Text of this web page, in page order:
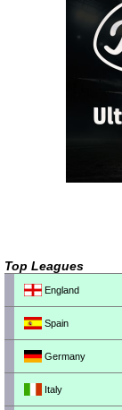
Top Leagues
England
Spain
Germany
Italy